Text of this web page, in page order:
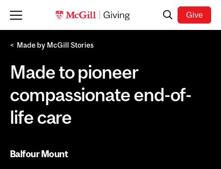
SearchGive
Made by McGill Stories
Made to pioneer
compassionate end-of-
life care
Balfour Mount